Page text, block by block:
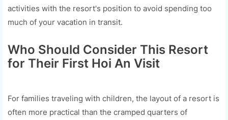
activities with the resort's position to avoid spending too
much of your vacation in transit.
Who Should Consider This Resort
for Their First Hoi An Visit
For families traveling with children, the layout of a resort is
often more practical than the cramped quarters of